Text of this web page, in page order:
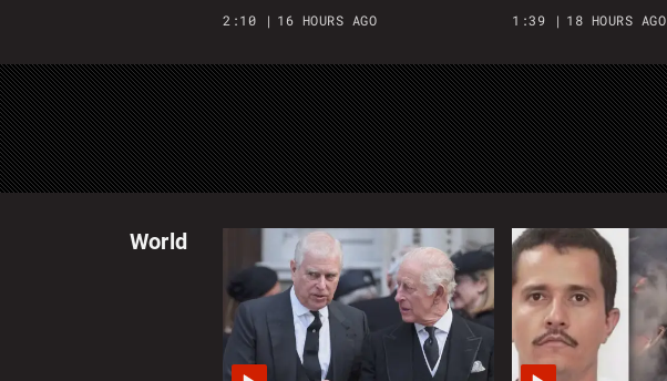
2:10 16 HOURS AGO 1:39 18 HOURS AGO
World